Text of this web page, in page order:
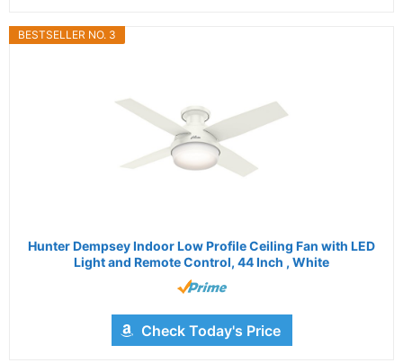
BESTSELLER NO. 3
Hunter Dempsey Indoor Low Profile Ceiling Fan with LED
Light and Remote Control, 44 Inch , White
Check Today's Price